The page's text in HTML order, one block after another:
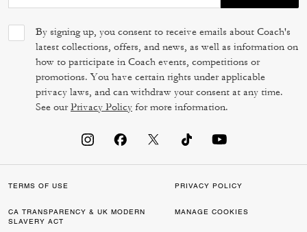
By signing up, you consent to receive emails about Coach's
latest collections, offers, and news, as well as information on
how to participate in Coach events, competitions or
promotions. You have certain rights under applicable
privacy laws, and can withdraw your consent at any time.
See ourPrivacy Policy for more information.
TERMS OF USE PRIVACY POLICY
CA TRANSPARENCY & UK MODERN
SLAVERY ACT
MANAGE COOKIES